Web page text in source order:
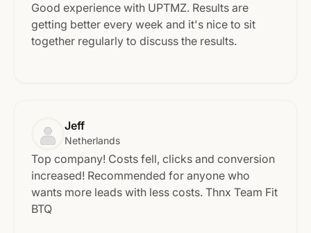
Good experience with UPTMZ. Results are
getting better every week and it's nice to sit
together regularly to discuss the results.
Jeff
Netherlands
Top company! Costs fell, clicks and conversion
increased! Recommended for anyone who
wants more leads with less costs. Thnx Team Fit
BTQ